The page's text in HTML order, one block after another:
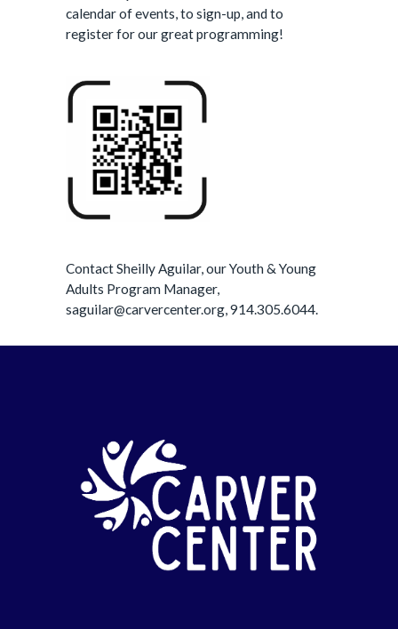
calendar of events, to sign-up, and to
register for our great programming!
Contact Sheilly Aguilar, our Youth & Young
Adults Program Manager,
saguilar@carvercenter.org, 914.305.6044.